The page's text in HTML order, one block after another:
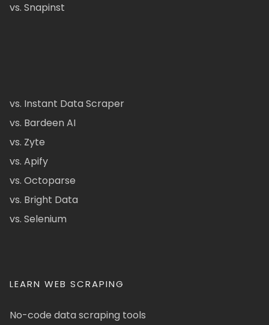
vs. Snapinst
vs. Instant Data Scraper
vs. Bardeen AI
vs. Zyte
vs. Apify
vs. Octoparse
vs. Bright Data
vs. Selenium
LEARN WEB SCRAPING
No-code data scraping tools